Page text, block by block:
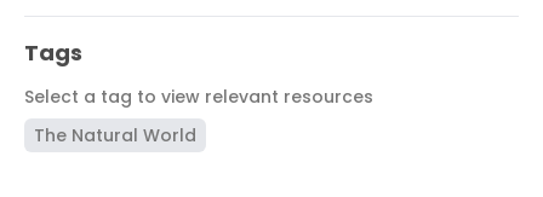
Tags
Select a tag to view relevant resources
The Natural World